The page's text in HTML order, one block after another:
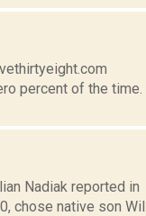
percent of the time.
Nadiak reported in
chose native son Wil...